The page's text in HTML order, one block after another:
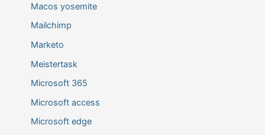
Macos yosemite
Mailchimp
Marketo
Meistertask
Microsoft 365
Microsoft access
Microsoft edge